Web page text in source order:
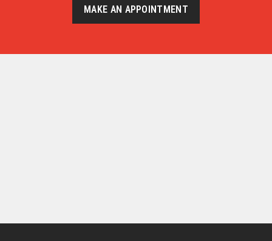
MAKE AN APPOINTMENT